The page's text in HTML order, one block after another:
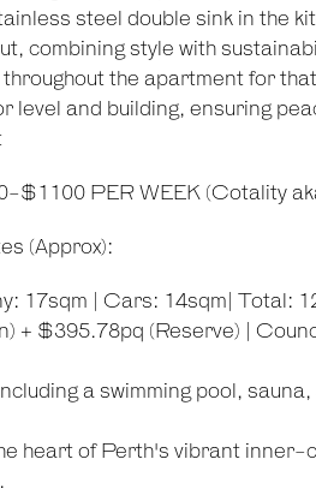
steel double sink in the
combining style with
the apartment for
level and building, ensuring
$1100 PER WEEK (Cotality
(Approx):
17sqm | Cars: 14sqm| Total:
+ $395.78pq (Reserve) |
a swimming pool, sauna,
heart of Perth's vibrant inner-